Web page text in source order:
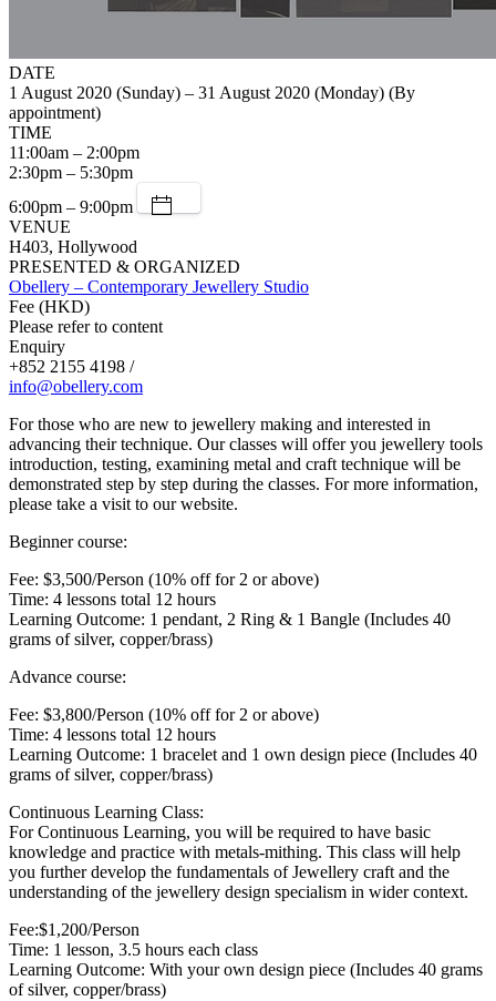
DATE
1 August 2020 (Sunday) – 31 August 2020 (Monday) (By
appointment)
TIME
11:00am – 2:00pm
2:30pm – 5:30pm
6:00pm – 9:00pm
VENUE
H403, Hollywood
PRESENTED & ORGANIZED
Obellery – Contemporary Jewellery Studio
Fee (HKD)
Please refer to content
Enquiry
+852 2155 4198 /
info@obellery.com
For those who are new to jewellery making and interested in
advancing their technique. Our classes will offer you jewellery tools
introduction, testing, examining metal and craft technique will be
demonstrated step by step during the classes. For more information,
please take a visit to our website.
Beginner course:
Fee: $3,500/Person (10% off for 2 or above)
Time: 4 lessons total 12 hours
Learning Outcome: 1 pendant, 2 Ring & 1 Bangle (Includes 40
grams of silver, copper/brass)
Advance course:
Fee: $3,800/Person (10% off for 2 or above)
Time: 4 lessons total 12 hours
Learning Outcome: 1 bracelet and 1 own design piece (Includes 40
grams of silver, copper/brass)
Continuous Learning Class:
For Continuous Learning, you will be required to have basic
knowledge and practice with metals-mithing. This class will help
you further develop the fundamentals of Jewellery craft and the
understanding of the jewellery design specialism in wider context.
Fee:$1,200/Person
Time: 1 lesson, 3.5 hours each class
Learning Outcome: With your own design piece (Includes 40 grams
of silver, copper/brass)